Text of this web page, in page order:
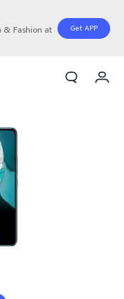
& Fashion at
Get APP